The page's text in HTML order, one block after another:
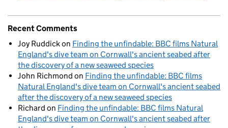
Recent Comments
Joy Ruddickon Finding the unfindable: BBC films Natural
England's dive team on Cornwall's ancient seabed after
the discovery of a new seaweed species
John Richmond on Finding the unfindable: BBC films
Natural England's dive team on Cornwall's ancient seabed
after the discovery of a new seaweed species
Richard on Finding the unfindable: BBC films Natural
England's dive team on Cornwall's ancient seabed after